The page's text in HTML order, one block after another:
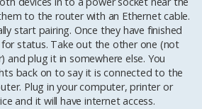
to the router with an Ethernet cable.
start pairing. Once they have finished
status. Take out the other one (not
plug it in somewhere else. You
back on to say it is connected to the
Plug in your computer, printer or
and it will have internet access.